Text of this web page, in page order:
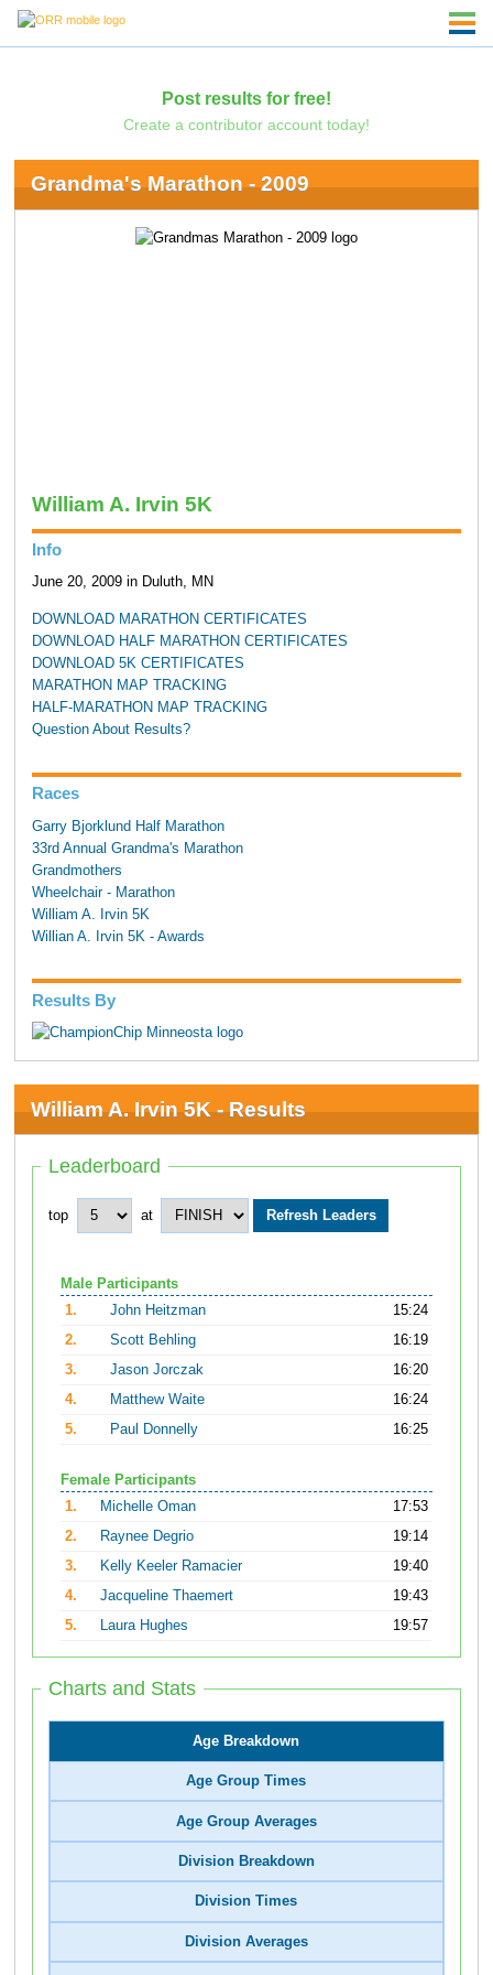
Post results for free!
Create a contributor account today!
Grandma's Marathon - 2009
William A. Irvin 5K
Info
June 20, 2009 in Duluth, MN
DOWNLOAD MARATHON CERTIFICATES
DOWNLOAD HALF MARATHON CERTIFICATES
DOWNLOAD 5K CERTIFICATES
MARATHON MAP TRACKING
HALF-MARATHON MAP TRACKING
Question About Results?
Races
Garry Bjorklund Half Marathon
33rd Annual Grandma's Marathon
Grandmothers
Wheelchair - Marathon
William A. Irvin 5K
Willian A. Irvin 5K - Awards
Results By
William A. Irvin 5K - Results
Leaderboard
top at
Male Participants
1.
John Heitzman
15:24
2.
Scott Behling
16:19
3.
Jason Jorczak
16:20
4.
Matthew Waite
16:24
5.
Paul Donnelly 16:25
Female Participants
1.
Michelle Oman
17:53
2.
Raynee Degrio
19:14
3.
Kelly Keeler Ramacier
19:40
4.
Jacqueline Thaemert
19:43
5.
Laura Hughes 19:57
Charts and Stats
Age Breakdown
Age Group Times
Age Group Averages
Division Breakdown
Division Times
Division Averages